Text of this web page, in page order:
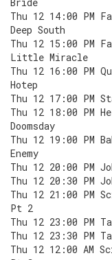
Thu 12 14:00 PM
Deep South
Thu 12 15:00 PM
Little Miracle
Thu 12 16:00 PM
Hotep
Thu 12 17:00 PM
Thu 12 18:00 PM
Doomsday
Thu 12 19:00 PM
Enemy
Thu 12 20:00 PM
Thu 12 20:30 PM
Thu 12 21:00 PM
Pt 2
Thu 12 23:00 PM
Thu 12 23:30 PM
Thu 12 12:00 AM